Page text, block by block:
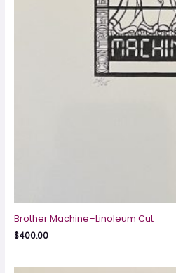
Brother Machine–Linoleum Cut
$400.00